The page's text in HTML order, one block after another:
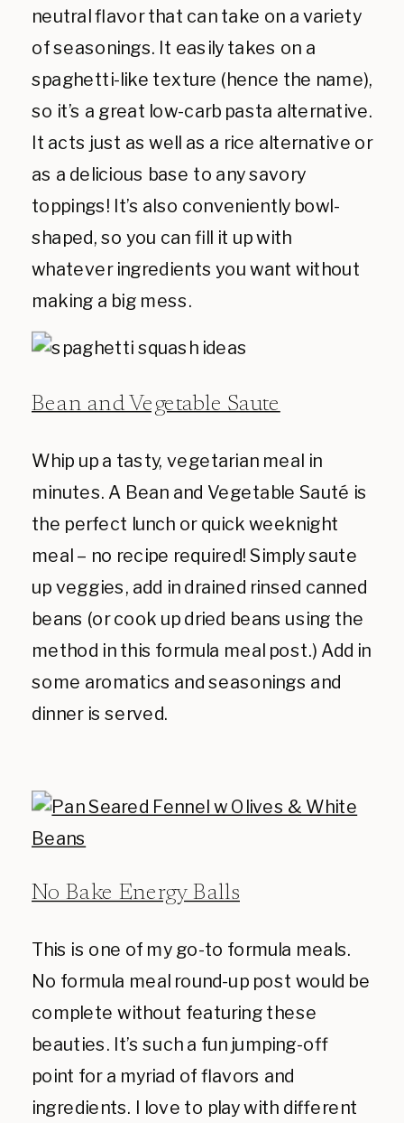
neutral flavor that can take on a variety
of seasonings. It easily takes on a
spaghetti-like texture (hence the name),
so it’s a great low-carb pasta alternative.
It acts just as well as a rice alternative or
as a delicious base to any savory
toppings! It’s also conveniently bowl-
shaped, so you can fill it up with
whatever ingredients you want without
making a big mess.
Bean and Vegetable Saute
Whip up a tasty, vegetarian meal in
minutes. A Bean and Vegetable Sauté is
the perfect lunch or quick weeknight
meal – no recipe required! Simply saute
up veggies, add in drained rinsed canned
beans (or cook up dried beans using the
method in this formula meal post.) Add in
some aromatics and seasonings and
dinner is served.
No Bake Energy Balls
This is one of my go-to formula meals.
No formula meal round-up post would be
complete without featuring these
beauties. It’s such a fun jumping-off
point for a myriad of flavors and
ingredients. I love to play with different